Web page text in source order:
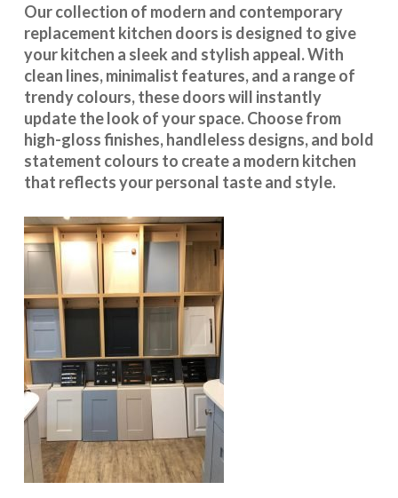
Our collection of modern and contemporary
replacement kitchen doors is designed to give
your kitchen a sleek and stylish appeal. With
clean lines, minimalist features, and a range of
trendy colours, these doors will instantly
update the look of your space. Choose from
high-gloss finishes, handleless designs, and bold
statement colours to create a modern kitchen
that reflects your personal taste and style.